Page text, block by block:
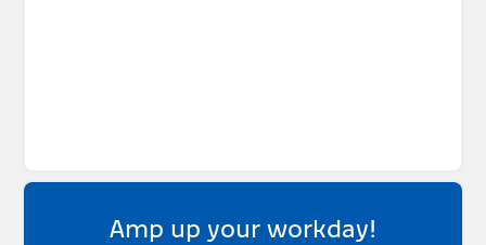
Amp up your workday!